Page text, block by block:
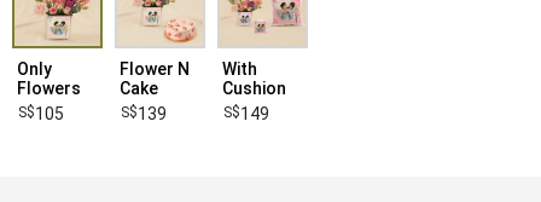
Only
Flowers
105
Flower N
Cake
139
With
Cushion
149